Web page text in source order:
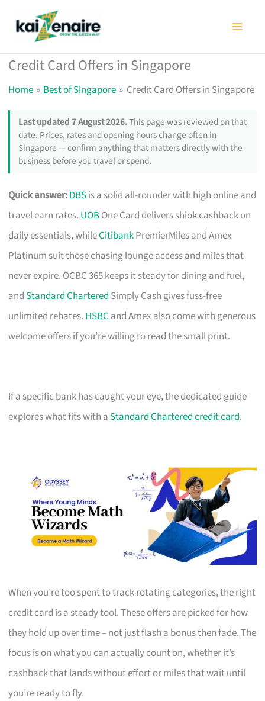
content
Credit Card Offers in Singapore
Home Best of Singapore Credit Card Offers in Singapore
Last updated 7 August 2026.This page was reviewed on that
date. Prices, rates and opening hours change often in
Singapore — confirm anything that matters directly with the
business before you travel or spend.
Quick answer:DBSis a solid all-rounder with high online and
travel earn rates. UOBOne Card delivers shiok cashback on
daily essentials, whileCitibankPremierMiles and Amex
Platinum suit those chasing lounge access and miles that
never expire. OCBC 365 keeps it steady for dining and fuel,
and Standard Chartered Simply Cash gives fuss-free
unlimited rebates. HSBC and Amex also come with generous
welcome offers if you’re willing to read the small print.
If a specific bank has caught your eye, the dedicated guide
explores what fits with a Standard Chartered credit card.
When you’re too spent to track rotating categories, the right
credit card is a steady tool. These offers are picked for how
they hold up over time – not just flash a bonus then fade. The
focus is on what you can actually count on, whether it’s
cashback that lands without effort or miles that wait until
you’re ready to fly.